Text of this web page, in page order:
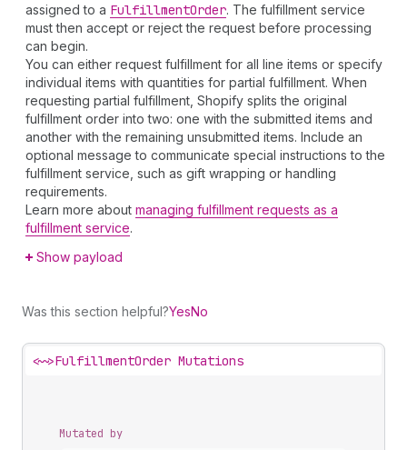
assigned to a FulfillmentOrder. The fulfillment service
must then accept or reject the request before processing
can begin.
You can either request fulfillment for all line items or specify
individual items with quantities for partial fulfillment. When
requesting partial fulfillment, Shopify splits the original
fulfillment order into two: one with the submitted items and
another with the remaining unsubmitted items. Include an
optional message to communicate special instructions to the
fulfillment service, such as gift wrapping or handling
requirements.
Learn more about managing fulfillment requests as a
fulfillment service.
Show payload
Was this section helpful?YesNo
<~>FulfillmentOrder Mutations
Mutated by